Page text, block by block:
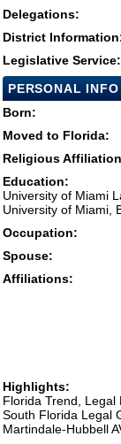
Delegations:
District
Legislative Service:
PERSONAL INFO
Born:
Moved to Florida:
Religious
Education:
University of Miami
University of Miami,
Occupation:
Spouse:
Affiliations:
Highlights:
Florida Trend, Legal
South Florida Legal
Martindale-Hubbell